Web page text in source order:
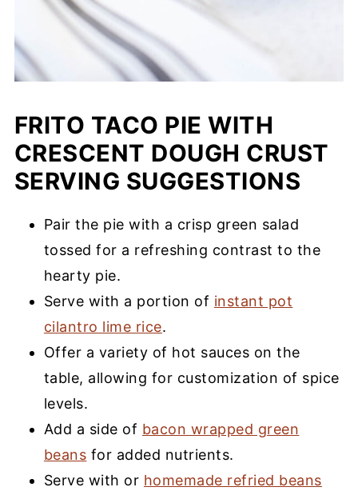
FRITO TACO PIE WITH
CRESCENT DOUGH CRUST
SERVING SUGGESTIONS
Pair the pie with a crisp green salad
tossed for a refreshing contrast to the
hearty pie.
Serve with a portion of instant pot
cilantro lime rice.
Offer a variety of hot sauces on the
table, allowing for customization of spice
levels.
Add a side of bacon wrapped green
beans for added nutrients.
Serve with or homemade refried beans